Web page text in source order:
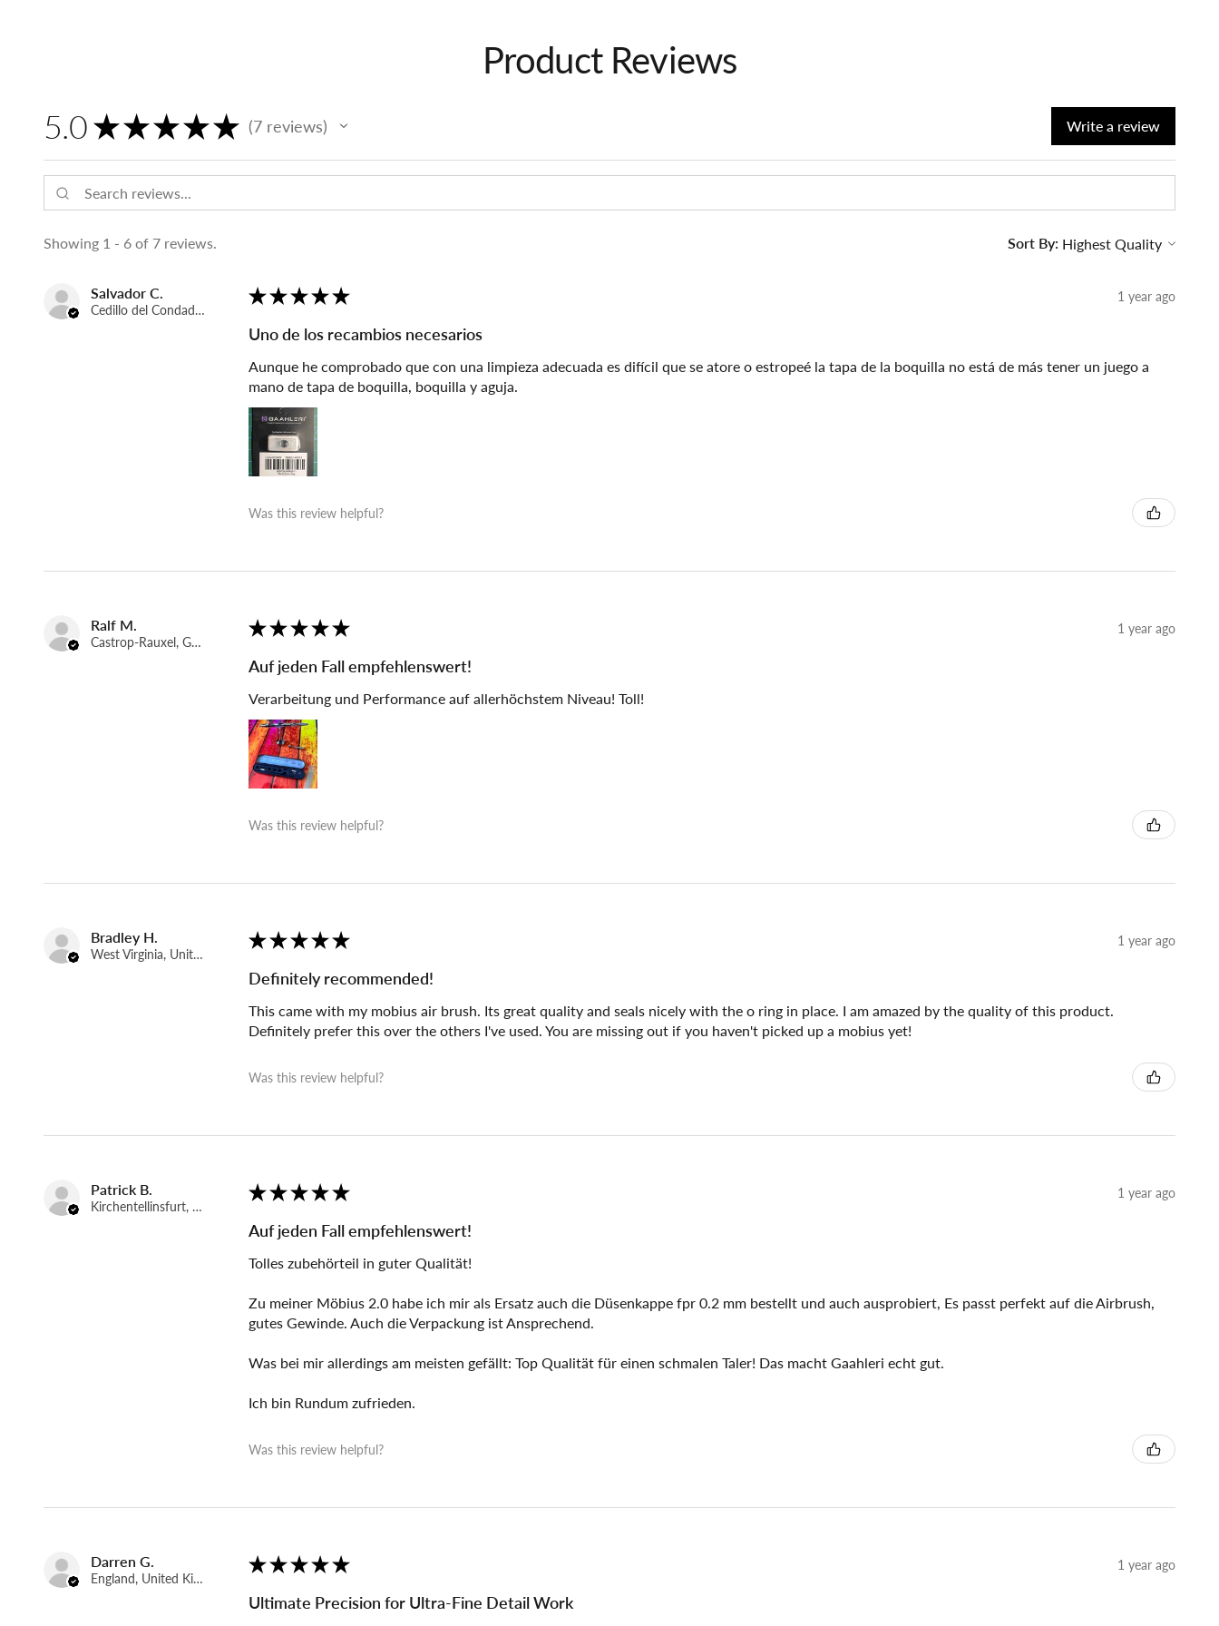
Product Reviews
5.0 ★ ★ ★ ★ ★ 7reviews
7 Write a review
Showing 1 - 6 of 7 reviews. Sort By:
Salvador C.
Cedillo del Condado, Spain
★ ★ ★ ★ ★ 1 year ago
Uno de los recambios necesarios
Aunque he comprobado que con una limpieza adecuada es difícil que se atore o estropeé la tapa de la boquilla no está de más tener un juego a
mano de tapa de boquilla, boquilla y aguja.
Was this review helpful?
Ralf M.
Castrop-Rauxel, Germany
★ ★ ★ ★ ★ 1 year ago
Auf jeden Fall empfehlenswert!
Verarbeitung und Performance auf allerhöchstem Niveau! Toll!
Was this review helpful?
Bradley H.
West Virginia, United States
★ ★ ★ ★ ★ 1 year ago
Definitely recommended!
This came with my mobius air brush. Its great quality and seals nicely with the o ring in place. I am amazed by the quality of this product.
Definitely prefer this over the others I've used. You are missing out if you haven't picked up a mobius yet!
Was this review helpful?
Patrick B.
Kirchentellinsfurt, Germany
★ ★ ★ ★ ★ 1 year ago
Auf jeden Fall empfehlenswert!
Tolles zubehörteil in guter Qualität!
Zu meiner Möbius 2.0 habe ich mir als Ersatz auch die Düsenkappe fpr 0.2 mm bestellt und auch ausprobiert, Es passt perfekt auf die Airbrush,
gutes Gewinde. Auch die Verpackung ist Ansprechend.
Was bei mir allerdings am meisten gefällt: Top Qualität für einen schmalen Taler! Das macht Gaahleri echt gut.
Ich bin Rundum zufrieden.
Was this review helpful?
Darren G.
England, United Kingdom
★ ★ ★ ★ ★ 1 year ago
Ultimate Precision for Ultra-Fine Detail Work